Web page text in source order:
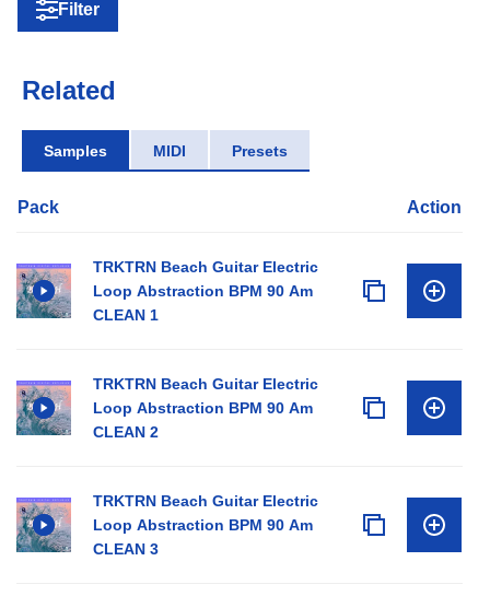
Filter
Related
Samples MIDI Presets
Pack Action
TRKTRN Beach Guitar Electric
Loop Abstraction BPM 90 Am
CLEAN 1
TRKTRN Beach Guitar Electric
Loop Abstraction BPM 90 Am
CLEAN 2
TRKTRN Beach Guitar Electric
Loop Abstraction BPM 90 Am
CLEAN 3